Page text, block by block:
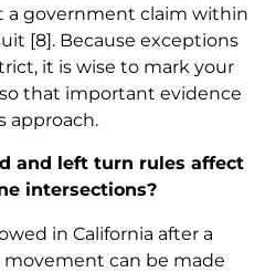
a government claim within
[8]. Because exceptions
it is wise to mark your
that important evidence
approach.
and left turn rules affect
intersections?
in California after a
can be made